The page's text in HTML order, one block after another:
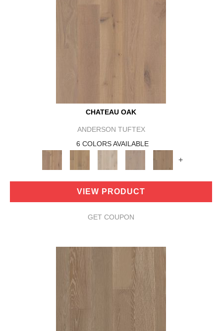
CHATEAU OAK
ANDERSON TUFTEX
6 COLORS AVAILABLE
+
VIEW PRODUCT
GET COUPON